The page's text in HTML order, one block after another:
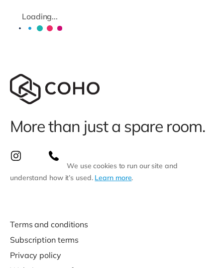
Loading...
More than just a spare room.
We use cookies to run our site and
understand how it’s used. Learn more.
Terms and conditions
Subscription terms
Privacy policy